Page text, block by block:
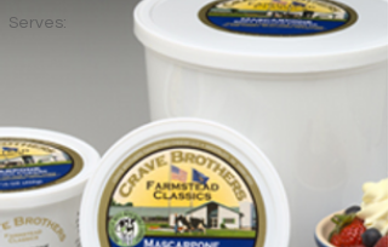
Serves: